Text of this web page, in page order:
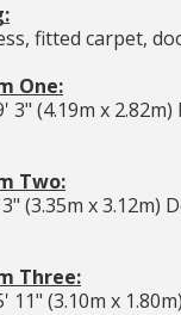
fitted carpet,
One:
3" (4.19m x
Two:
3" (3.35m x
Three:
11" (3.10m x